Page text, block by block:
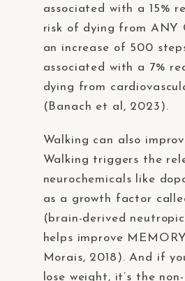
associated with a 15%
risk of dying from ANY
an increase of 500
associated with a 7%
dying from
(Banach et al, 2023).
Walking can also
Walking triggers the
neurochemicals like
as a growth factor
(brain-derived
helps improve
Morais, 2018). And if
lose weight, it’s the